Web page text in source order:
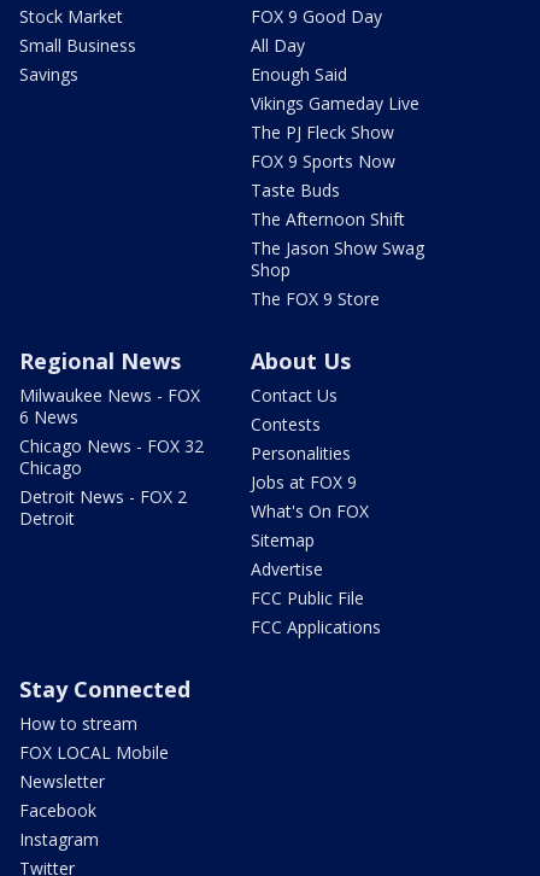
Stock Market
Small Business
Savings
FOX 9 Good Day
All Day
Enough Said
Vikings Gameday Live
The PJ Fleck Show
FOX 9 Sports Now
Taste Buds
The Afternoon Shift
The Jason Show Swag
Shop
The FOX 9 Store
Regional News
Milwaukee News - FOX
6 News
Chicago News - FOX 32
Chicago
Detroit News - FOX 2
Detroit
About Us
Contact Us
Contests
Personalities
Jobs at FOX 9
What's On FOX
Sitemap
Advertise
FCC Public File
FCC Applications
Stay Connected
How to stream
FOX LOCAL Mobile
Newsletter
Facebook
Instagram
Twitter